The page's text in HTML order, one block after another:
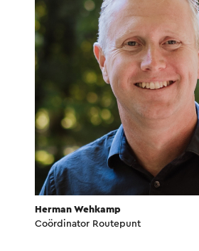
Herman Wehkamp
Coördinator Routepunt